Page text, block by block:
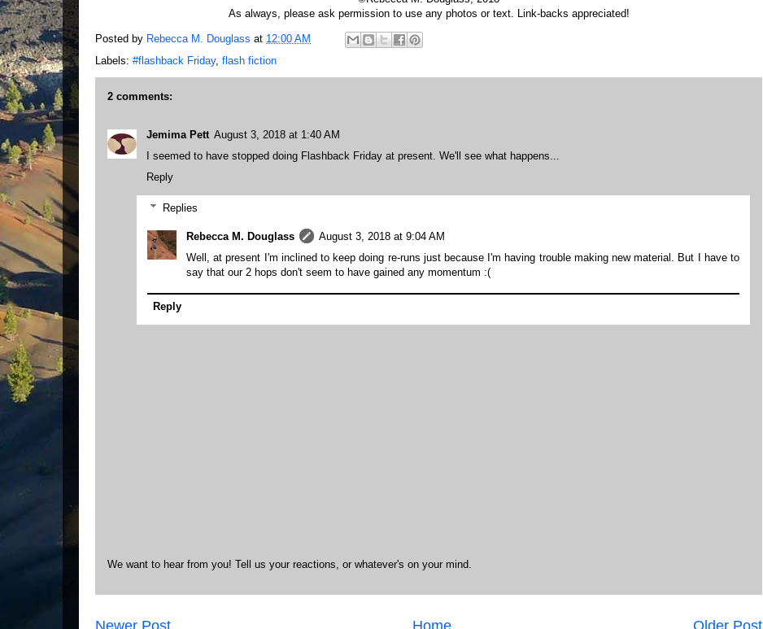
As always, please ask permission to use any photos or text. Link-backs appreciated!
Posted by Rebecca M. Douglass at 12:00 AM
Labels: #flashback Friday, flash fiction
2 comments:
Jemima Pett August 3, 2018 at 1:40 AM
I seemed to have stopped doing Flashback Friday at present. We'll see what happens...
Reply
Replies
Rebecca M. Douglass
August 3, 2018 at 9:04 AM
Well, at present I'm inclined to keep doing re-runs just because I'm having trouble making new material. But I have to
say that our 2 hops don't seem to have gained any momentum :(
Reply
We want to hear from you! Tell us your reactions, or whatever's on your mind.
Newer Post Older Post
Home